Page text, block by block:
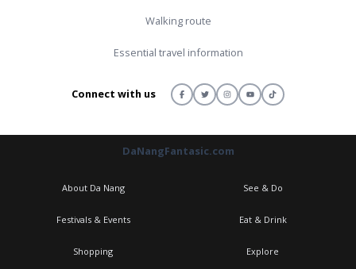
Walking route
Essential travel information
Connect with us
DaNangFantasic.com
About Da Nang See & Do
Festivals & Events Eat & Drink
Shopping Explore